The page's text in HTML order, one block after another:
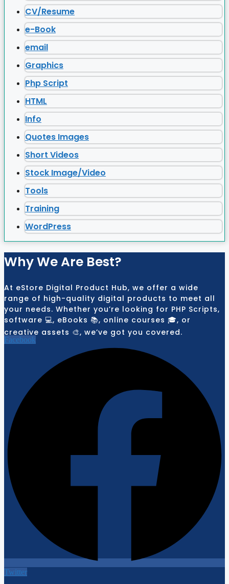
CV/Resume
e-Book
email
Graphics
Php Script
HTML
Info
Quotes Images
Short Videos
Stock Image/Video
Tools
Training
WordPress
Why We Are Best?
At eStore Digital Product Hub, we offer a wide
range of high-quality digital products to meet all
your needs. Whether you’re looking for PHP Scripts,
software 💻, eBooks 📚, online courses 🎓, or
creative assets 🎨, we’ve got you covered.
Facebook
Twitter